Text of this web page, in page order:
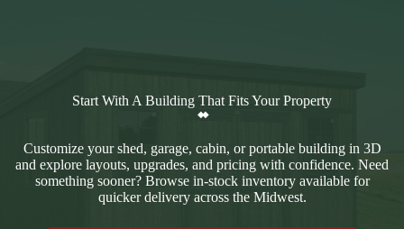
Start With A Building That Fits Your Property
Customize your shed, garage, cabin, or portable building in 3D
and explore layouts, upgrades, and pricing with confidence. Need
something sooner? Browse in-stock inventory available for
quicker delivery across the Midwest.